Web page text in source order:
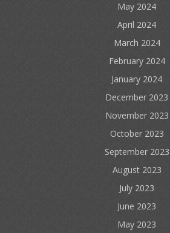
May 2024
April 2024
March 2024
February 2024
January 2024
December 2023
November 2023
October 2023
September 2023
August 2023
July 2023
June 2023
May 2023